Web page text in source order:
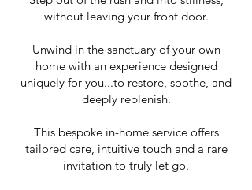
without leaving your front door.
Unwind in the sanctuary of your own
home with an experience designed
uniquely for you...to restore, soothe, and
deeply replenish.
This bespoke in-home service offers
tailored care, intuitive touch and a rare
invitation to truly let go.